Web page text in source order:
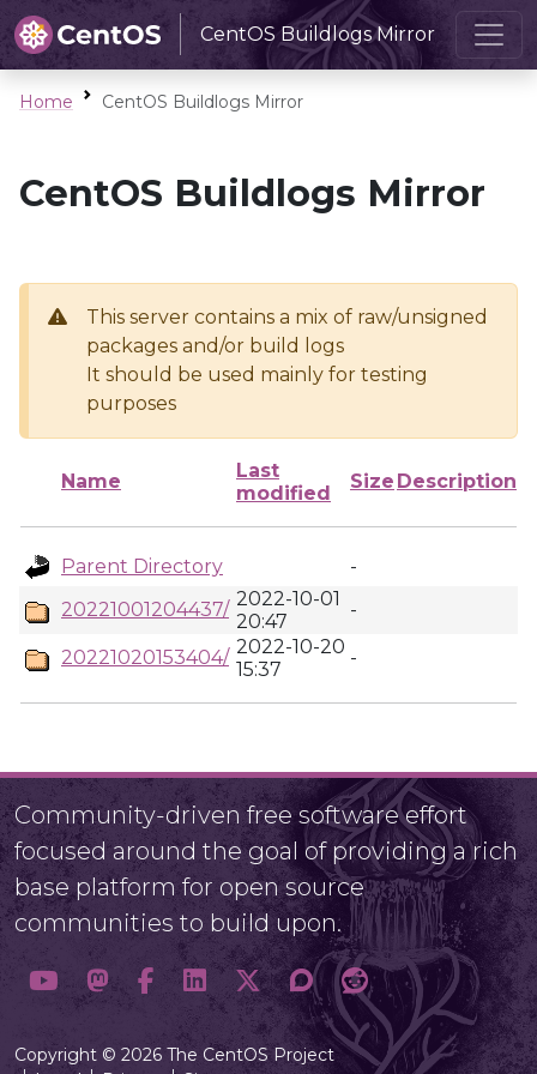
CentOS Buildlogs Mirror
Home CentOS Buildlogs Mirror
CentOS Buildlogs Mirror
This server contains a mix of raw/unsigned
packages and/or build logs
It should be used mainly for testing
purposes
Name
Last
modified
Size Description
Parent Directory
-
20221001204437/ 2022-10-01
20:47
-
20221020153404/ 2022-10-20
15:37
-
Community-driven free software effort
focused around the goal of providing a rich
base platform for open source
communities to build upon.
Copyright © 2026 The CentOS Project